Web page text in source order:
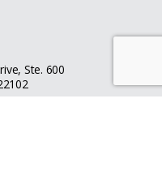
Ste. 600